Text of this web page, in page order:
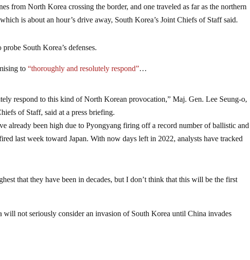
from North Korea crossing the border, and one traveled as far as the northern
is about an hour’s drive away, South Korea’s Joint Chiefs of Staff said.
South Korea’s defenses.
to “thoroughly and resolutely respond”…
respond to this kind of North Korean provocation,” Maj. Gen. Lee Seung-o,
of Staff, said at a press briefing.
already been high due to Pyongyang firing off a record number of ballistic and
last week toward Japan. With now days left in 2022, analysts have tracked
that they have been in decades, but I don’t think that this will be the first
not seriously consider an invasion of South Korea until China invades